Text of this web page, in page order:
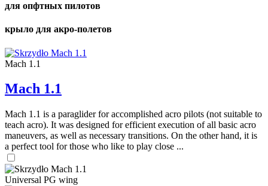
для опфтных пилотов
крыло для акро-полетов
Mach 1.1
Mach 1.1
Mach 1.1 is a paraglider for accomplished acro pilots (not suitable to
teach acro). It was designed for efficient execution of all basic acro
maneuvers, as well as necessary transitions. On the other hand, it is
a perfect tool for those who like to play close ...
Universal PG wing